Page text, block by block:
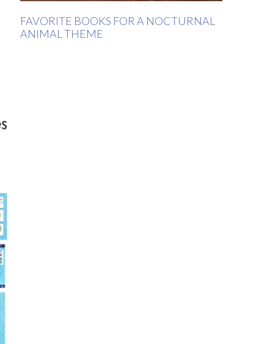
FAVORITE BOOKS FOR A NOCTURNAL
ANIMAL THEME